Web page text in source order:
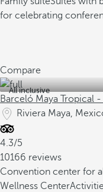
for celebrating
Compare
All inclusive
Barceló Maya Tropical
Riviera Maya,
4.3/5
10166 reviews
Convention center for
Wellness Center